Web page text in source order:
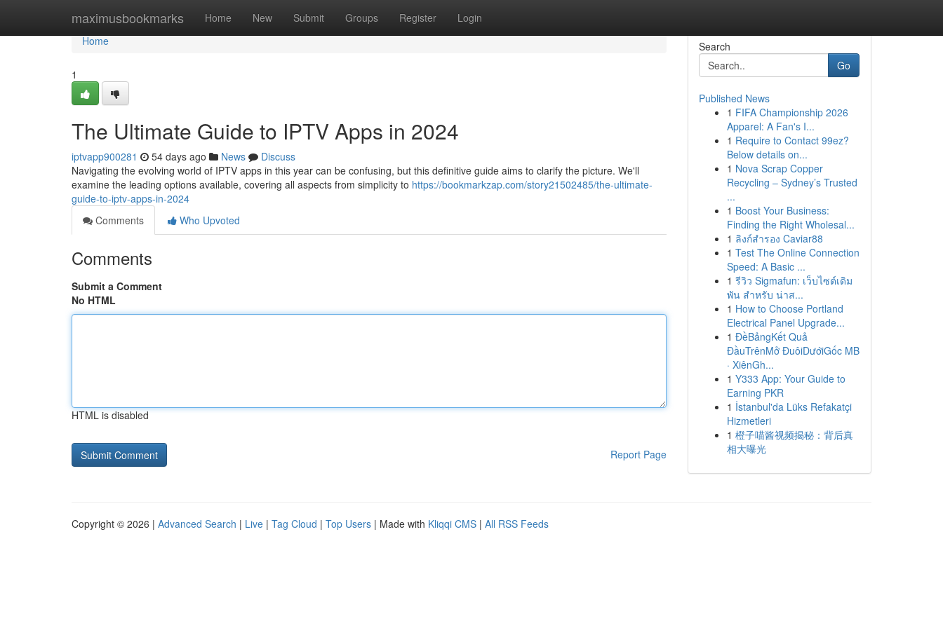
maximusbookmarks Home New Submit Groups Register Login
Home
Home
1
The Ultimate Guide to IPTV Apps in 2024
iptvapp900281 54 days ago News
Discuss
Navigating the evolving world of IPTV apps in this year can be confusing, but this definitive guide aims to clarify the picture. We'll
examine the leading options available, covering all aspects from simplicity to https://bookmarkzap.com/story21502485/the-ultimate-
guide-to-iptv-apps-in-2024
Comments
Who Upvoted
Comments
Submit a Comment
No HTML
HTML is disabled
Report Page
Search
Go
Published News
1 FIFA Championship 2026
Apparel: A Fan's I...
1 Require to Contact 99ez?
Below details on...
1 Nova Scrap Copper
Recycling – Sydney’s Trusted
...
1 Boost Your Business:
Finding the Right Wholesal...
1 ลิงก์สำรอง Caviar88
1 Test The Online Connection
Speed: A Basic ...
1 รีวิว Sigmafun: เว็บไซต์เดิม
พัน สำหรับ น่าส...
1 How to Choose Portland
Electrical Panel Upgrade...
1 ĐềBảngKết Quả
ĐầuTrênMở ĐuôiDướiGốc MB
· XiênGh...
1 Y333 App: Your Guide to
Earning PKR
1 İstanbul'da Lüks Refakatçi
Hizmetleri
1 橙子喵酱视频揭秘：背后真
相大曝光
Copyright © 2026 | Advanced Search | Live | Tag Cloud | Top Users | Made with Kliqqi CMS | All RSS Feeds